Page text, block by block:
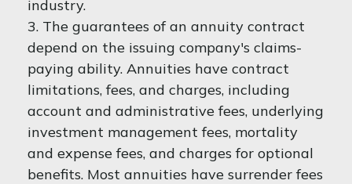
industry.
3. The guarantees of an annuity contract
depend on the issuing company's claims-
paying ability. Annuities have contract
limitations, fees, and charges, including
account and administrative fees, underlying
investment management fees, mortality
and expense fees, and charges for optional
benefits. Most annuities have surrender fees